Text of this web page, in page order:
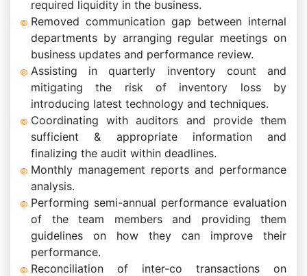
required liquidity in the business.
Removed communication gap between internal
departments by arranging regular meetings on
business updates and performance review.
Assisting in quarterly inventory count and
mitigating the risk of inventory loss by
introducing latest technology and techniques.
Coordinating with auditors and provide them
sufficient & appropriate information and
finalizing the audit within deadlines.
Monthly management reports and performance
analysis.
Performing semi-annual performance evaluation
of the team members and providing them
guidelines on how they can improve their
performance.
Reconciliation of inter-co transactions on